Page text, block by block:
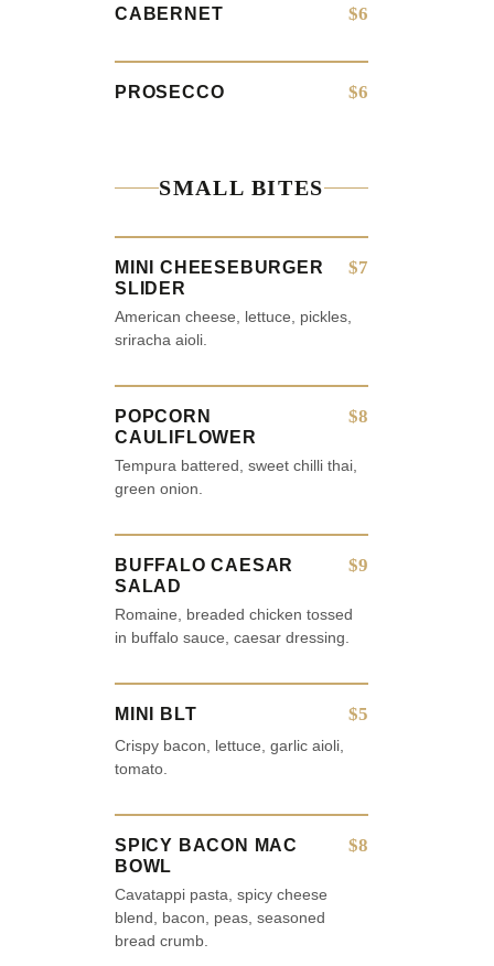
CABERNET $6
PROSECCO $6
SMALL BITES
MINI CHEESEBURGER
SLIDER
$7
American cheese, lettuce, pickles,
sriracha aioli.
POPCORN
CAULIFLOWER
$8
Tempura battered, sweet chilli thai,
green onion.
BUFFALO CAESAR
SALAD
$9
Romaine, breaded chicken tossed
in buffalo sauce, caesar dressing.
MINI BLT $5
Crispy bacon, lettuce, garlic aioli,
tomato.
SPICY BACON MAC
BOWL
$8
Cavatappi pasta, spicy cheese
blend, bacon, peas, seasoned
bread crumb.